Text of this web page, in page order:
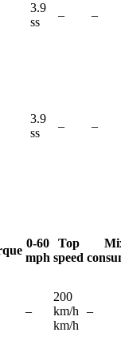
3.9
ss
– –
3.9
ss
– –
0-60
mph
Top
speed
–
200
km/h
km/h
–